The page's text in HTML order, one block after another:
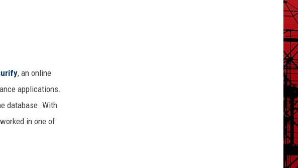
, an online
applications.
database. With
in one of